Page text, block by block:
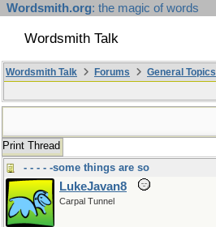
Wordsmith.org: the magic of words
Wordsmith Talk
Wordsmith Talk Forums General Topics
Print Thread
- - - - -some things are so
LukeJavan8
Carpal Tunnel